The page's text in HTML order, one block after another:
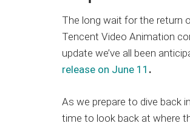
Japanese
animations;
sharing
anime
reviews,
and
recommendations.
The long wait for the return
Tencent Video Animation
update we’ve all been
release on June 11 .
As we prepare to dive back
time to look back at where